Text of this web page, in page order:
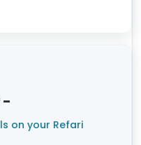
-
on your Refari